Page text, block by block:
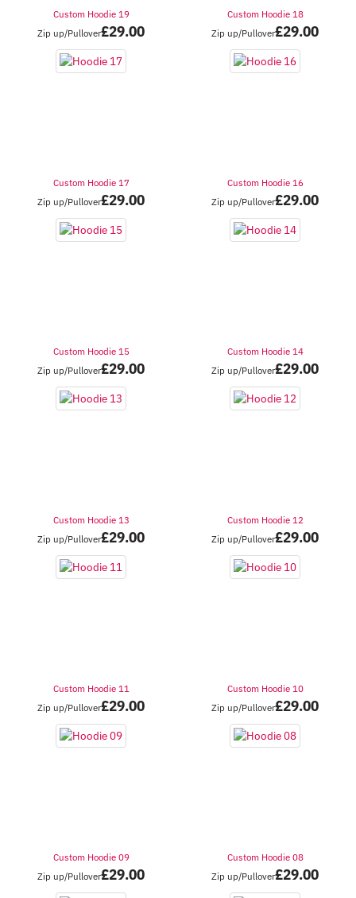
Custom Hoodie 19
Zip up/Pullover£29.00
Custom Hoodie 18
Zip up/Pullover£29.00
Custom Hoodie 17
Zip up/Pullover£29.00
Custom Hoodie 16
Zip up/Pullover£29.00
Custom Hoodie 15
Zip up/Pullover£29.00
Custom Hoodie 14
Zip up/Pullover£29.00
Custom Hoodie 13
Zip up/Pullover£29.00
Custom Hoodie 12
Zip up/Pullover£29.00
Custom Hoodie 11
Zip up/Pullover£29.00
Custom Hoodie 10
Zip up/Pullover£29.00
Custom Hoodie 09
Zip up/Pullover£29.00
Custom Hoodie 08
Zip up/Pullover£29.00